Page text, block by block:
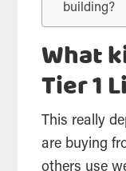
building?
What
Tier 1
This really
are buying
others use